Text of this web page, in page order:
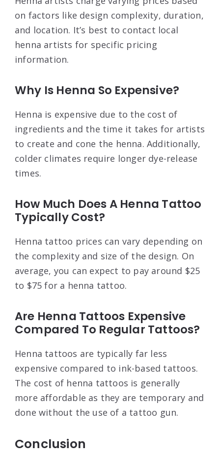
on factors like design complexity, duration,
and location. It’s best to contact local
henna artists for specific pricing
information.
Why Is Henna So Expensive?
Henna is expensive due to the cost of
ingredients and the time it takes for artists
to create and cone the henna. Additionally,
colder climates require longer dye-release
times.
How Much Does A Henna Tattoo
Typically Cost?
Henna tattoo prices can vary depending on
the complexity and size of the design. On
average, you can expect to pay around $25
to $75 for a henna tattoo.
Are Henna Tattoos Expensive
Compared To Regular Tattoos?
Henna tattoos are typically far less
expensive compared to ink-based tattoos.
The cost of henna tattoos is generally
more affordable as they are temporary and
done without the use of a tattoo gun.
Conclusion